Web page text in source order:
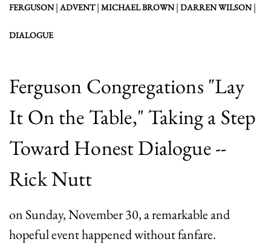
FERGUSON| ADVENT| MICHAEL BROWN| DARREN WILSON|
DIALOGUE
Ferguson Congregations "Lay
It On the Table," Taking a Step
Toward Honest Dialogue --
Rick Nutt
on Sunday, November 30, a remarkable and
hopeful event happened without fanfare.